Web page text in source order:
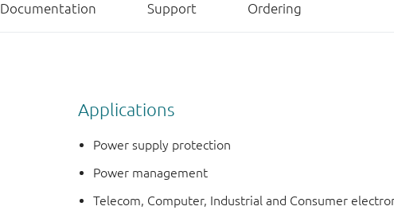
Documentation Support Ordering
Applications
Power supply protection
Power management
Telecom, Computer, Industrial and Consumer